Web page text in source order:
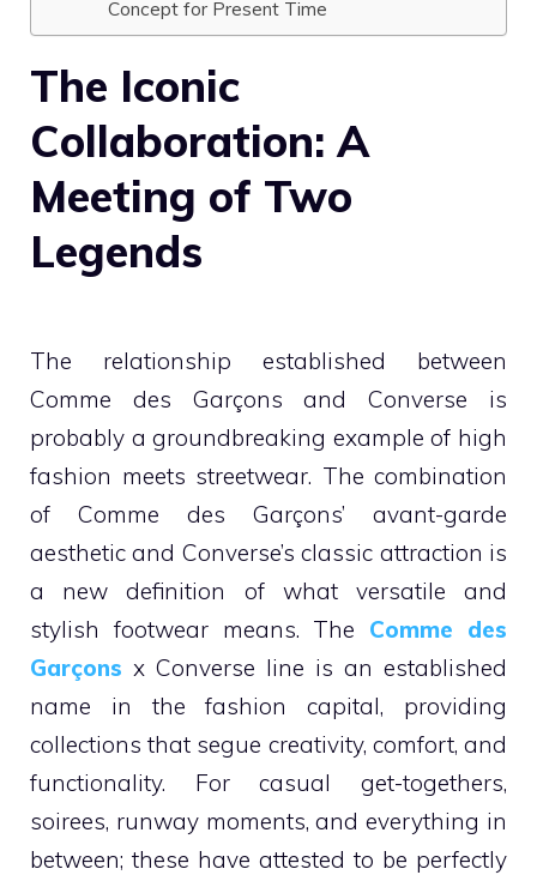
Concept for Present Time
The Iconic
Collaboration: A
Meeting of Two
Legends
The relationship established between
Comme des Garçons and Converse is
probably a groundbreaking example of high
fashion meets streetwear. The combination
of Comme des Garçons’ avant-garde
aesthetic and Converse’s classic attraction is
a new definition of what versatile and
stylish footwear means. The Comme des
Garçons x Converse line is an established
name in the fashion capital, providing
collections that segue creativity, comfort, and
functionality. For casual get-togethers,
soirees, runway moments, and everything in
between; these have attested to be perfectly